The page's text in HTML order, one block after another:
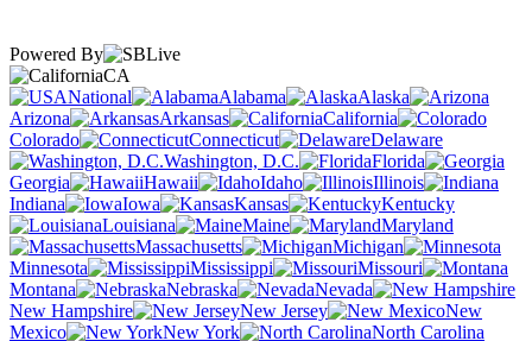
Powered By
CA
National
Alabama
Alaska
Arizona
Arkansas
California
Colorado
Connecticut
Delaware
Washington, D.C.
Florida
Georgia
Hawaii Idaho
Illinois
Indiana
Iowa Kansas
Kentucky
Louisiana
Maine
Maryland
Massachusetts
Michigan
Minnesota
Mississippi
Missouri
Montana
Nebraska
Nevada
New Hampshire
New Jersey
New
Mexico
New York
North Carolina